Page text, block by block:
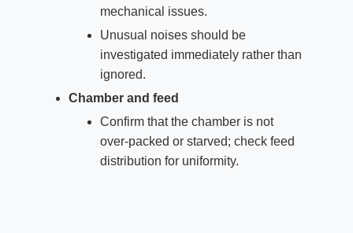
mechanical issues.
Unusual noises should be
investigated immediately rather than
ignored.
Chamber and feed
Confirm that the chamber is not
over‑packed or starved; check feed
distribution for uniformity.